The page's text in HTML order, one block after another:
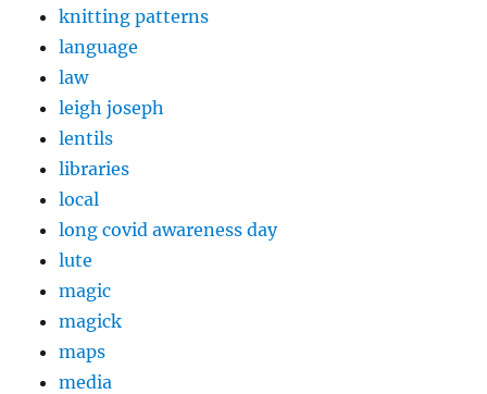
knitting patterns
language
law
leigh joseph
lentils
libraries
local
long covid awareness day
lute
magic
magick
maps
media